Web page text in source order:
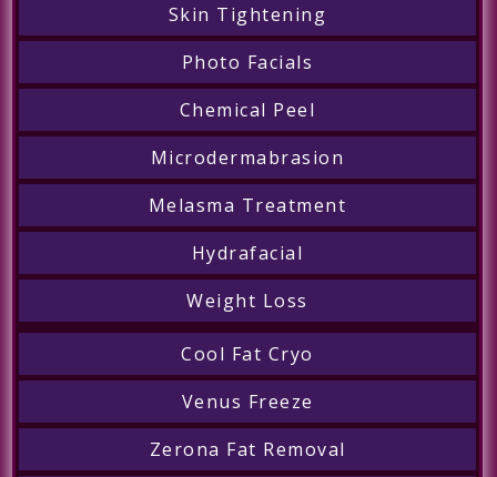
Skin Tightening
Photo Facials
Chemical Peel
Microdermabrasion
Melasma Treatment
Hydrafacial
Weight Loss
Cool Fat Cryo
Venus Freeze
Zerona Fat Removal